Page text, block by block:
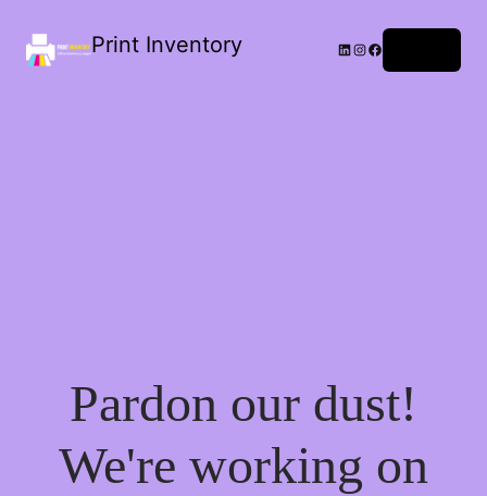
Print Inventory LinkedIn
Instagram
Facebook
Pardon our dust!
We're working on